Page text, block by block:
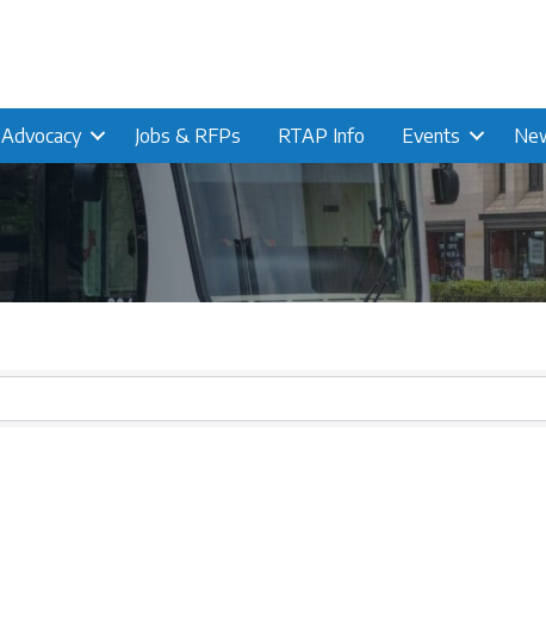
Advocacy Jobs & RFPs RTAP Info Events